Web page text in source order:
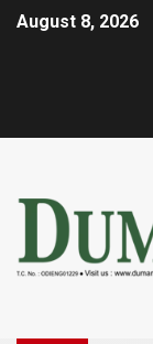
August 8, 2026